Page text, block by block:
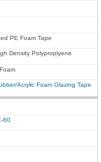
PE Foam Tape
Density Polyproplyene
Acrylic Foam Glazing Tape
60